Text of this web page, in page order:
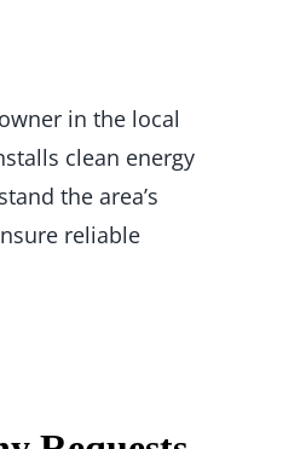
in the local
clean energy
the area’s
reliable